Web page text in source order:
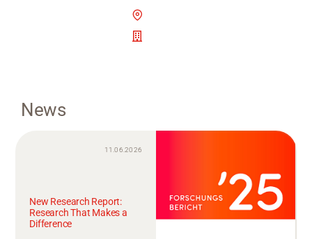
News
11.06.2026
New Research Report:
Research That Makes a
Difference